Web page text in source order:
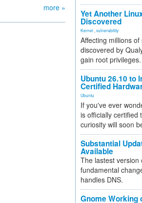
more »
Yet Another
Discovered
Kernel vulnerability
Affecting millions
discovered by
gain root privileges.
Ubuntu 26.10 to
Certified
Ubuntu
If you've ever
is officially certified
curiosity will soon
Substantial
Available
The lastest
fundamental
handles DNS.
Gnome Working